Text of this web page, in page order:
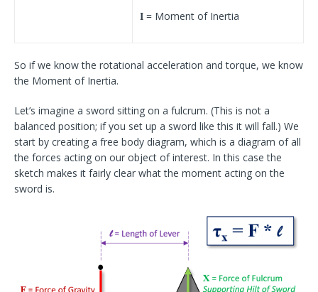
I = Moment of Inertia
So if we know the rotational acceleration and torque, we know
the Moment of Inertia.
Let’s imagine a sword sitting on a fulcrum. (This is not a
balanced position; if you set up a sword like this it will fall.) We
start by creating a free body diagram, which is a diagram of all
the forces acting on our object of interest. In this case the
sketch makes it fairly clear what the moment acting on the
sword is.